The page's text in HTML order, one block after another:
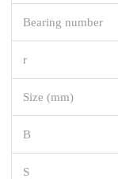
Bearing number
r
Size (mm)
B
S